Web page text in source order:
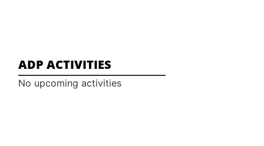
ADP ACTIVITIES
No upcoming activities